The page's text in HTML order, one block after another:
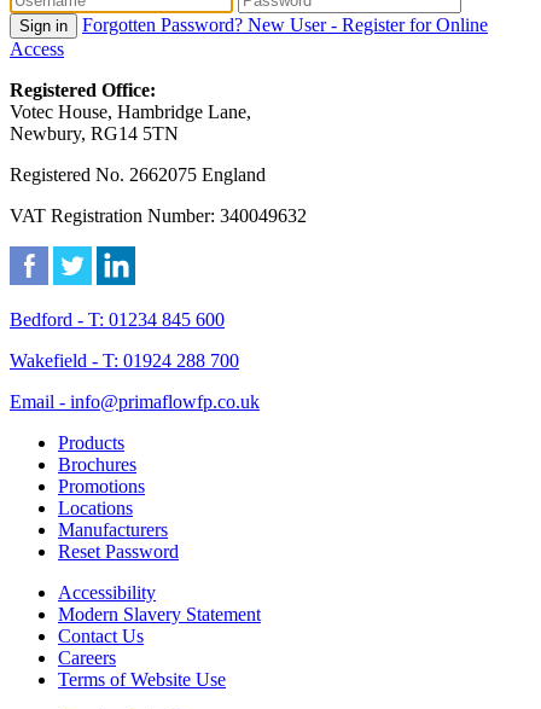
Sign in Forgotten Password? New User - Register for Online
Access
Registered Office:
Votec House, Hambridge Lane,
Newbury, RG14 5TN
Registered No. 2662075 England
VAT Registration Number: 340049632
Bedford - T: 01234 845 600
Wakefield - T: 01924 288 700
Email - info@primaflowfp.co.uk
Products
Brochures
Promotions
Locations
Manufacturers
Reset Password
Accessibility
Modern Slavery Statement
Contact Us
Careers
Terms of Website Use